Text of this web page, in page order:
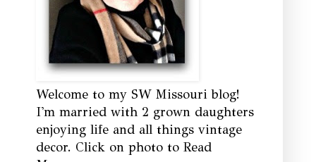
Welcome to my SW Missouri blog!
I'm married with 2 grown daughters
enjoying life and all things vintage
decor. Click on photo to Read